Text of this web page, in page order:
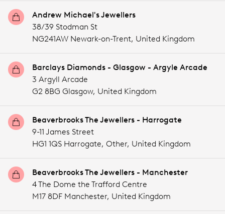
Andrew Michael's Jewellers
38/39 Stodman St
NG241AW Newark-on-Trent, United Kingdom
Barclays Diamonds - Glasgow - Argyle Arcade
3 Argyll Arcade
G2 8BG Glasgow, United Kingdom
Beaverbrooks The Jewellers - Harrogate
9-11 James Street
HG1 1QS Harrogate, Other, United Kingdom
Beaverbrooks The Jewellers - Manchester
4 The Dome the Trafford Centre
M17 8DF Manchester, United Kingdom